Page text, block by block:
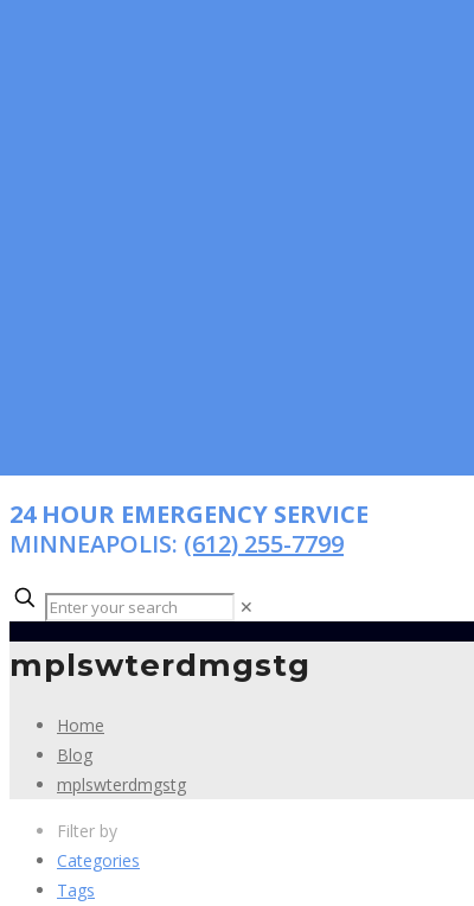
24 HOUR EMERGENCY SERVICE
MINNEAPOLIS: (612) 255-7799
✕
mplswterdmgstg
Home
Blog
mplswterdmgstg
Filter by
Categories
Tags